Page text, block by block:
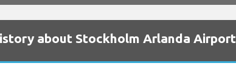
about Stockholm Arlanda Airport